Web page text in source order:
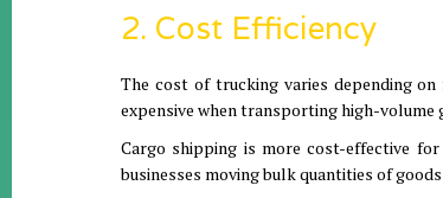
2. Cost Efficiency
The cost of trucking varies depending
expensive when transporting high-volume
Cargo shipping is more cost-effective
businesses moving bulk quantities of